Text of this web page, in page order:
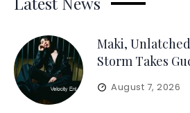
Maki,
Storm Takes
August 7, 2026